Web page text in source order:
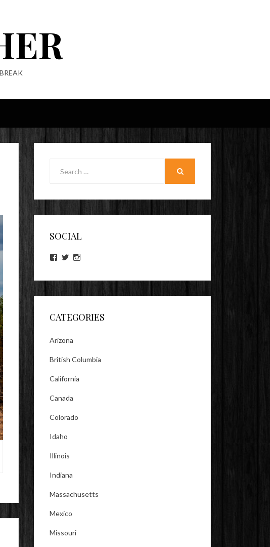
SOCIAL
View
on
View
on on
CATEGORIES
Arizona
British Columbia
California
Canada
Colorado
Idaho
Illinois
Indiana
Massachusetts
Mexico
Missouri